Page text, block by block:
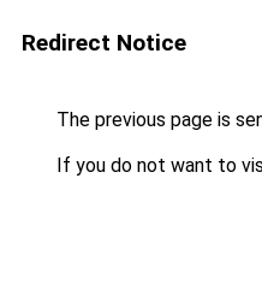
Redirect Notice
The previous page is
If you do not want to